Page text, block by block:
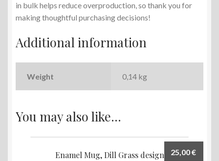
in bulk helps reduce overproduction, so thank you for
making thoughtful purchasing decisions!
Additional information
Weight 0,14 kg
You may also like…
Enamel Mug, Dill Grass design 25,00€